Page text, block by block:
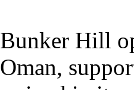
Bunker Hill
Oman,